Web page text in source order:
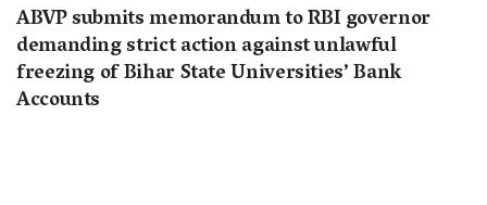
ABVP submits memorandum to RBI governor
demanding strict action against unlawful
freezing of Bihar State Universities’ Bank
Accounts